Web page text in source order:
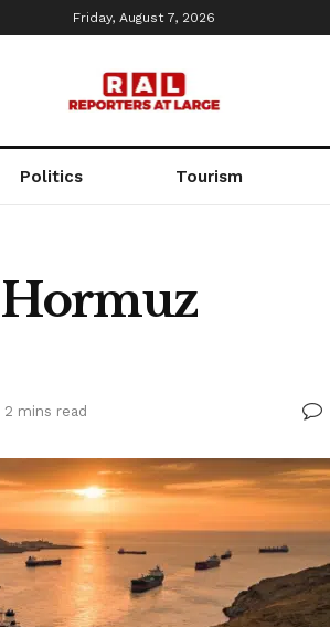
Friday, August 7, 2026
Politics Tourism
Hormuz
2 mins read